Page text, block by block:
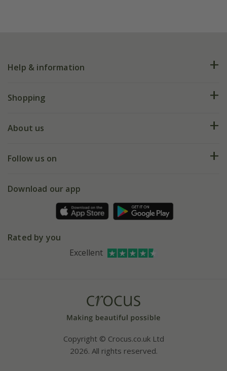
Help & information
FAQs
My account
Shopping
Deliveries
Gift wrapping
Refer a friend
About us
Our history
Affiliates
Bespoke sourcing service
Follow us on
Facebook
Instagram
Download our app
Rated by you
Excellent
Copyright © Crocus.co.uk Ltd
2026. All rights reserved.